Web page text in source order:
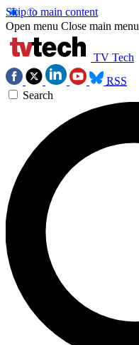
Skip to main content
Open menu Close main menu
TV Tech
RSS
Search